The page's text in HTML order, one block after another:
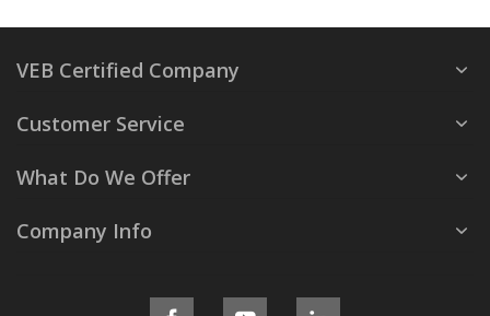
VEB Certified Company
Customer Service
What Do We Offer
Company Info